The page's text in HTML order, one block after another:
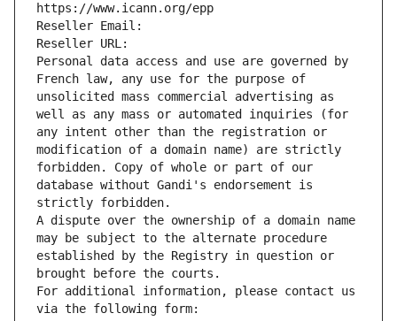
https://www.icann.org/epp
Reseller Email:
Reseller URL:
Personal data access and use are governed by
French law, any use for the purpose of
unsolicited mass commercial advertising as
well as any mass or automated inquiries (for
any intent other than the registration or
modification of a domain name) are strictly
forbidden. Copy of whole or part of our
database without Gandi's endorsement is
strictly forbidden.
A dispute over the ownership of a domain name
may be subject to the alternate procedure
established by the Registry in question or
brought before the courts.
For additional information, please contact us
via the following form: